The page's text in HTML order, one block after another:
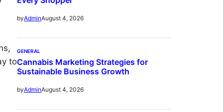
to
byAdminAugust 4, 2026
GENERAL
Cannabis Marketing Strategies for
Sustainable Business Growth
byAdminAugust 4, 2026